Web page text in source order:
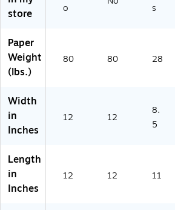
Re
21
5
ee
store
o
s
Paper
Weight
(lbs.)
80 80 28
Width
in
Inches
12 12
8.
5
Length
in
Inches
12 12 11